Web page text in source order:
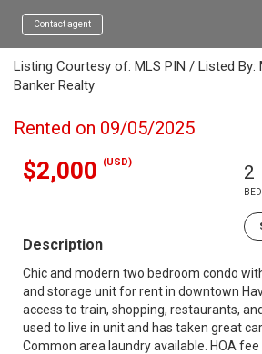
Contact agent
Listing Courtesy of: MLS PIN / Listed By:
Banker Realty
Rented on 09/05/2025
$2,000 (USD) 2
BED
Description
Chic and modern two bedroom condo
and storage unit for rent in downtown
access to train, shopping, restaurants,
used to live in unit and has taken great
Common area laundry available. HOA fee